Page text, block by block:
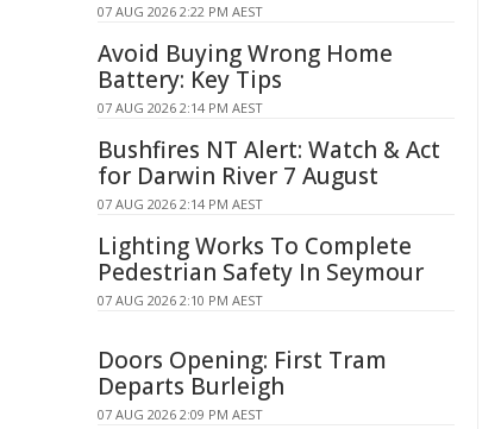
07 AUG 2026 2:22 PM AEST
Avoid Buying Wrong Home
Battery: Key Tips
07 AUG 2026 2:14 PM AEST
Bushfires NT Alert: Watch & Act
for Darwin River 7 August
07 AUG 2026 2:14 PM AEST
Lighting Works To Complete
Pedestrian Safety In Seymour
07 AUG 2026 2:10 PM AEST
Doors Opening: First Tram
Departs Burleigh
07 AUG 2026 2:09 PM AEST